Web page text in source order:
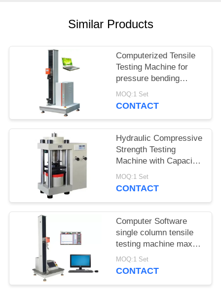
PRIVACY
POLICY
Similar Products
Computerized Tensile
Testing Machine for
pressure bending
tearing and peeling
tests
MOQ:1 Set
CONTACT
Hydraulic Compressive
Strength Testing
Machine with Capacity
2000KN
MOQ:1 Set
CONTACT
Computer Software
single column tensile
testing machine max
capacity 5KN Stroke
850mm
MOQ:1 Set
CONTACT